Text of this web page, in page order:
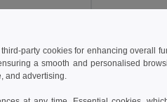
party cookies for enhancing overall
a smooth and personalised
and advertising.